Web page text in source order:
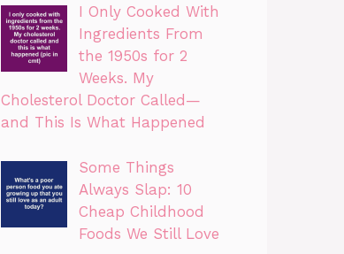
I Only Cooked With
Ingredients From
the 1950s for 2
Weeks. My
Cholesterol Doctor Called—
and This Is What Happened
Some Things
Always Slap: 10
Cheap Childhood
Foods We Still Love